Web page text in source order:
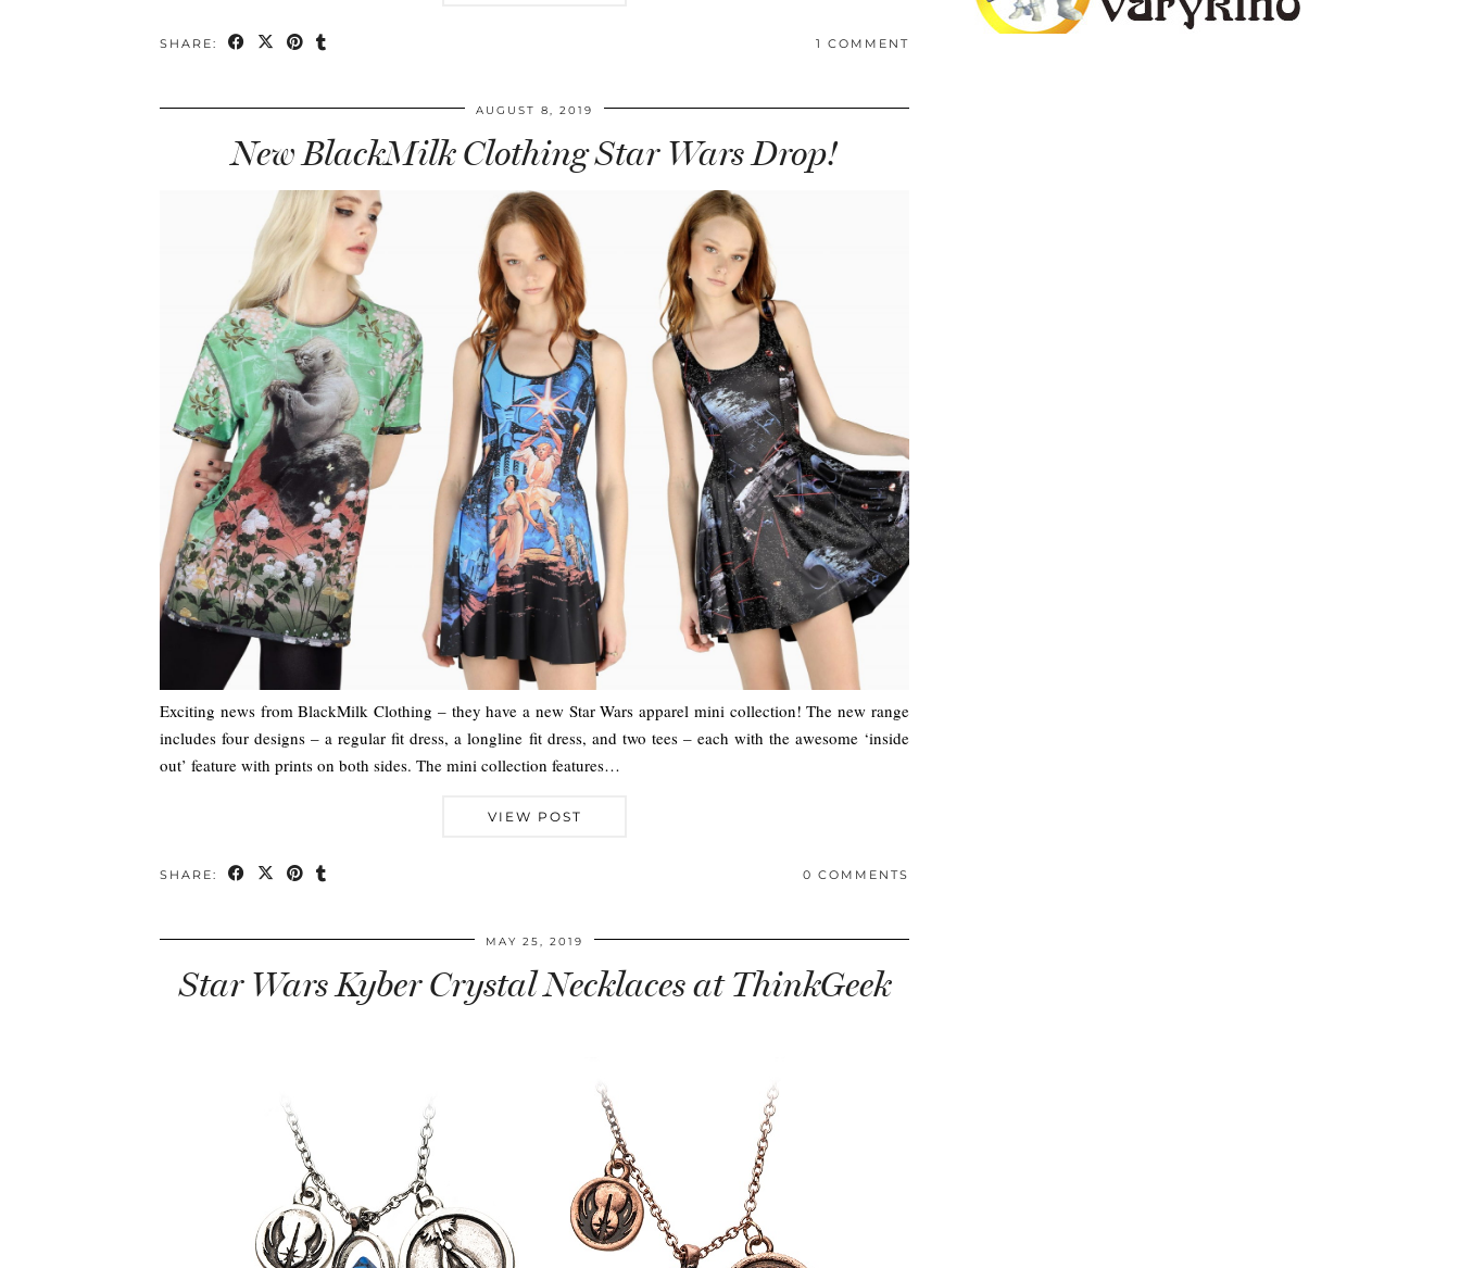
SHARE: 1 COMMENT
AUGUST 8, 2019
New BlackMilk Clothing Star Wars Drop!
Exciting news from BlackMilk Clothing – they have a new Star Wars apparel mini collection! The new range
includes four designs – a regular fit dress, a longline fit dress, and two tees – each with the awesome ‘inside
out’ feature with prints on both sides. The mini collection features…
VIEW POST
SHARE: 0 COMMENTS
MAY 25, 2019
Star Wars Kyber Crystal Necklaces at ThinkGeek